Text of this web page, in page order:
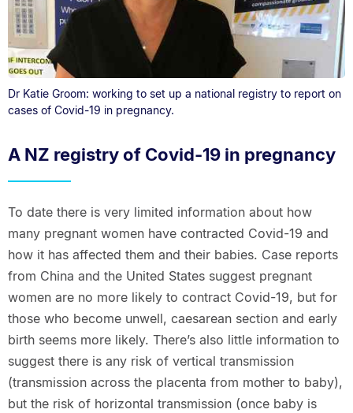
Dr Katie Groom: working to set up a national registry to report on
cases of Covid-19 in pregnancy.
A NZ registry of Covid-19 in pregnancy
To date there is very limited information about how
many pregnant women have contracted Covid-19 and
how it has affected them and their babies. Case reports
from China and the United States suggest pregnant
women are no more likely to contract Covid-19, but for
those who become unwell, caesarean section and early
birth seems more likely. There’s also little information to
suggest there is any risk of vertical transmission
(transmission across the placenta from mother to baby),
but the risk of horizontal transmission (once baby is